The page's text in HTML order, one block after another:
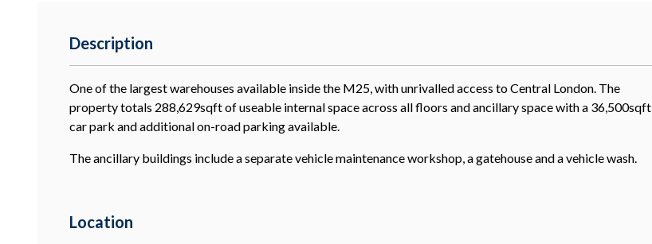
Description
One of the largest warehouses available inside the M25, with unrivalled access to Central London. The
property totals 288,629sqft of useable internal space across all floors and ancillary space with a 36,500sqft
car park and additional on-road parking available.
The ancillary buildings include a separate vehicle maintenance workshop, a gatehouse and a vehicle wash.
Location